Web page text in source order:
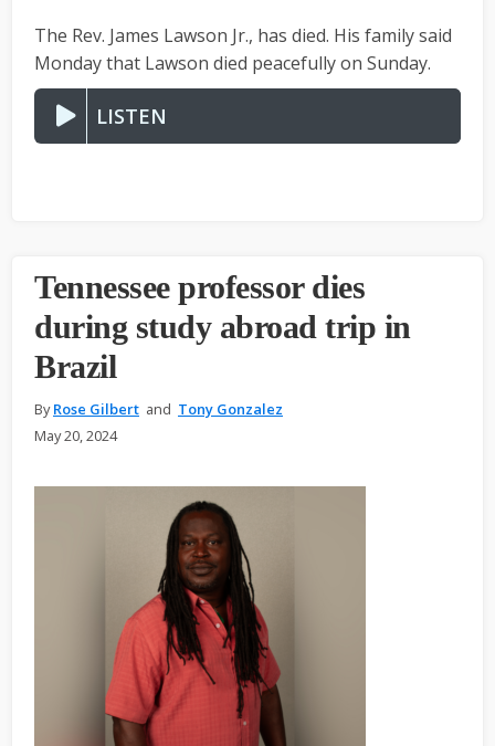
LISTEN
The Rev. James Lawson Jr., has died. His family said
Monday that Lawson died peacefully on Sunday.
Tennessee professor dies
during study abroad trip in
Brazil
ByRose Gilbert and Tony Gonzalez
May 20, 2024